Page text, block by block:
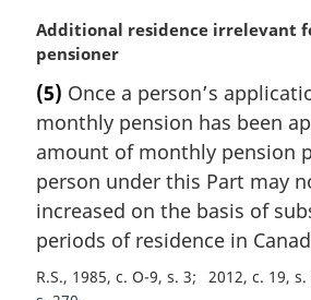
t
e
:
M
a
g
i
n
a
l
n
o
t
e
Additional residence irrelevant
pensioner
(5) Once a person’s
monthly pension has been
amount of monthly pension
person under this Part may
increased on the basis of
periods of residence in
R.S., 1985, c. O-9, s. 3 2012, c. 19, s.